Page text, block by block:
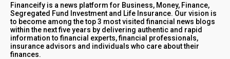
Financeify is a news platform for Business, Money, Finance,
Segregated Fund Investment and Life Insurance. Our vision is
to become among the top 3 most visited financial news blogs
within the next five years by delivering authentic and rapid
information to financial experts, financial professionals,
insurance advisors and individuals who care about their
finances.